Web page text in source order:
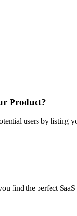
Product?
users by listing
find the perfect